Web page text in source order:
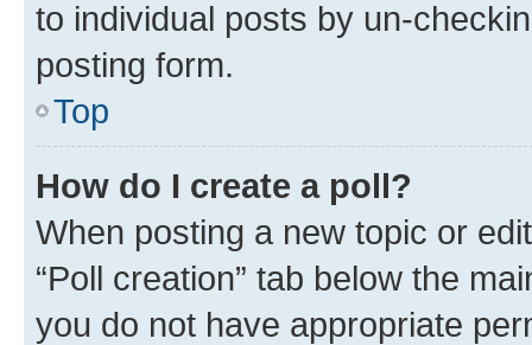
to individual posts by un-
posting form.
Top
How do I create a poll?
When posting a new topic or
“Poll creation” tab below the
you do not have appropriate